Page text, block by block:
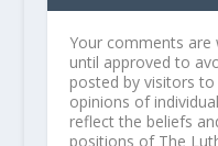
Your comments are
until approved to
posted by visitors
opinions of
reflect the beliefs
positions of The